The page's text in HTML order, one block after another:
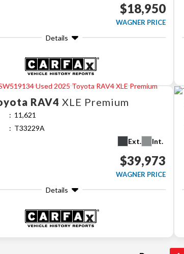
$18,950
WAGNER PRICE
Details
RAV4 XLE Premium
11,621
T33229A
Ext.
Int.
$39,973
WAGNER PRICE
Details